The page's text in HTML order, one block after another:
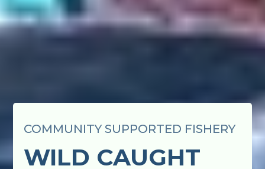
COMMUNITY SUPPORTED FISHERY
WILD CAUGHT